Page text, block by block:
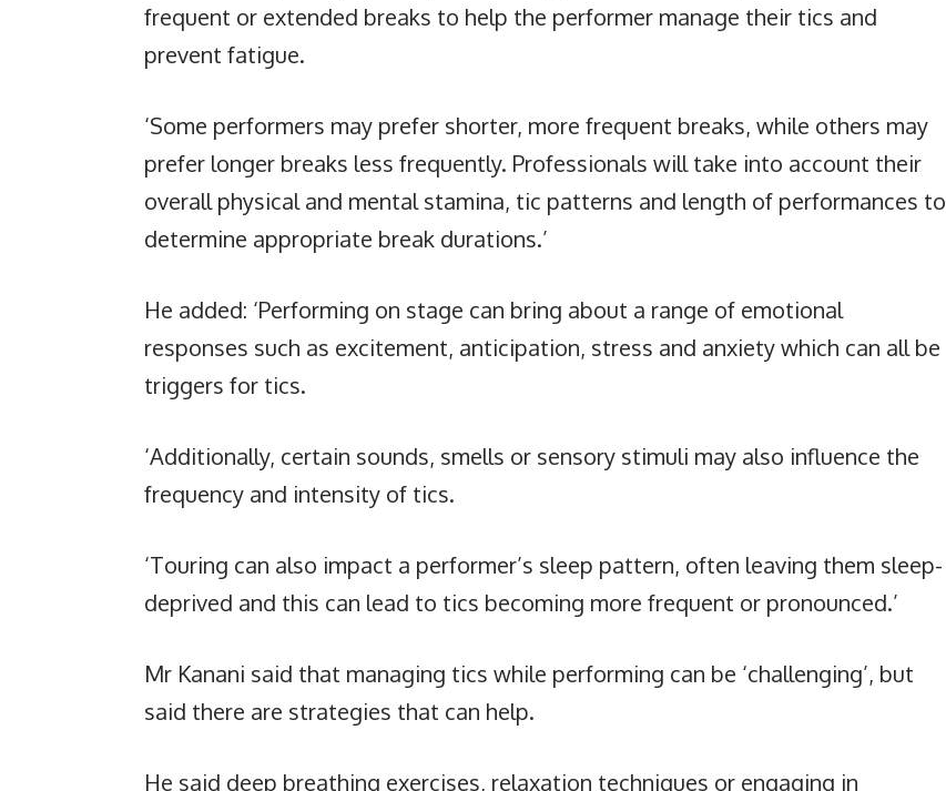
frequent or extended breaks to help the performer manage their tics and
prevent fatigue.
‘Some performers may prefer shorter, more frequent breaks, while others may
prefer longer breaks less frequently. Professionals will take into account their
overall physical and mental stamina, tic patterns and length of performances to
determine appropriate break durations.’
He added: ‘Performing on stage can bring about a range of emotional
responses such as excitement, anticipation, stress and anxiety which can all be
triggers for tics.
‘Additionally, certain sounds, smells or sensory stimuli may also influence the
frequency and intensity of tics.
‘Touring can also impact a performer’s sleep pattern, often leaving them sleep-
deprived and this can lead to tics becoming more frequent or pronounced.’
Mr Kanani said that managing tics while performing can be ‘challenging’, but
said there are strategies that can help.
He said deep breathing exercises, relaxation techniques or engaging in